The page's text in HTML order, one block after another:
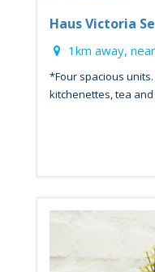
Haus Victoria
1km away, near
*Four spacious
kitchenettes, tea